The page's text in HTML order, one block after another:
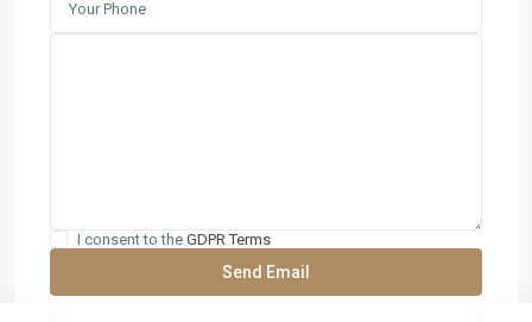
I consent to the GDPR Terms